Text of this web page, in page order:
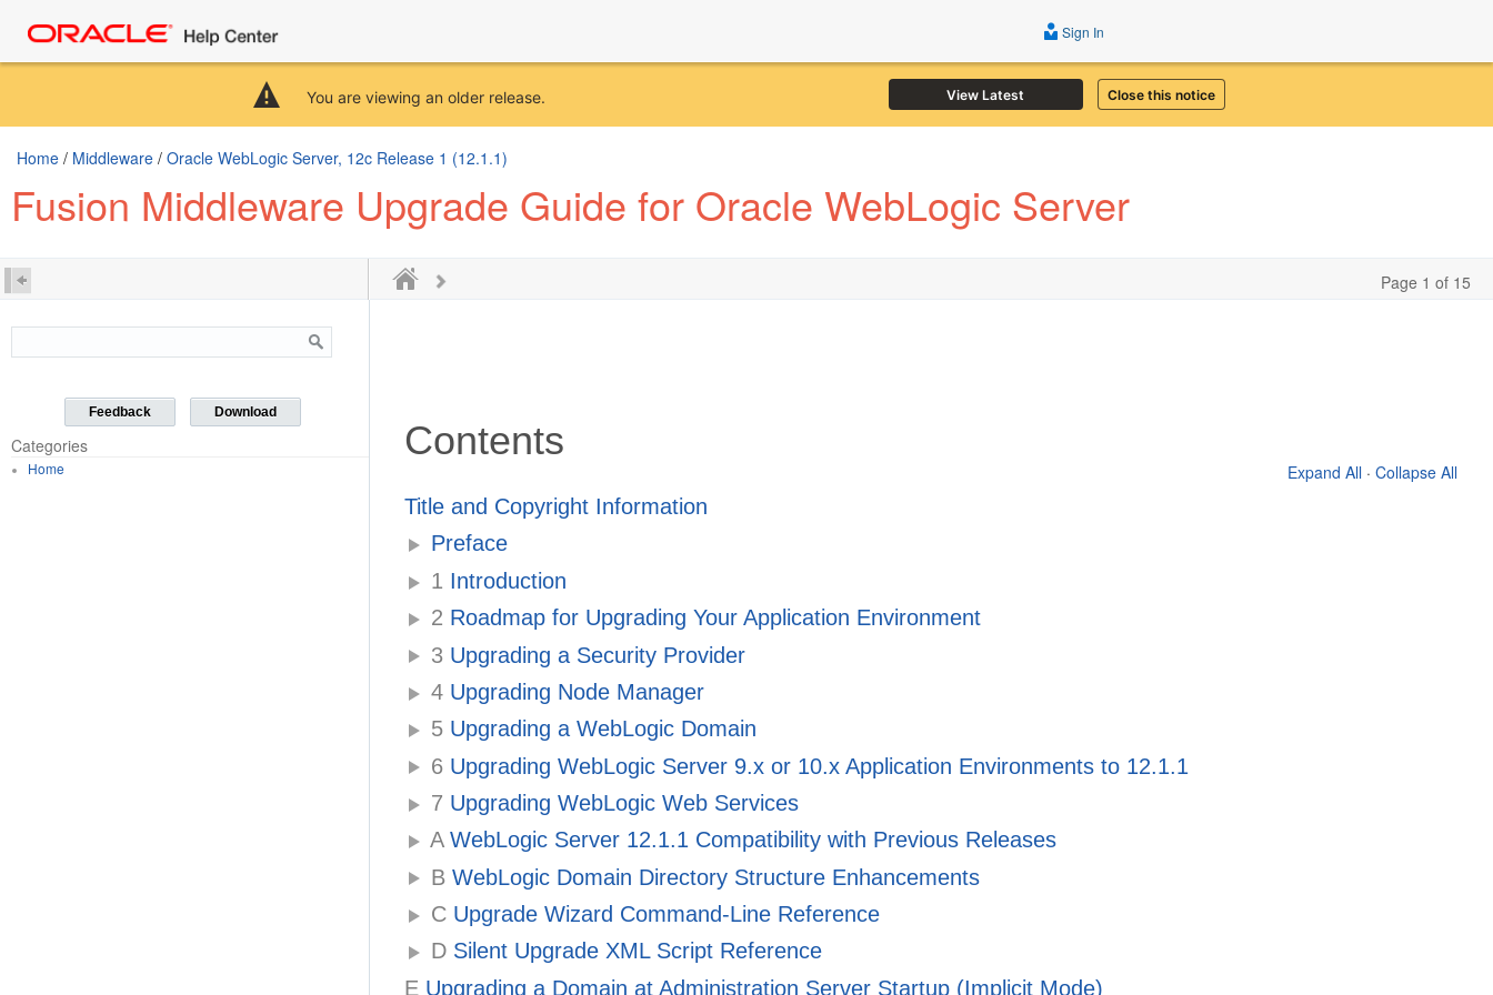
You are viewing an older release. View Latest Close this notice
Sign In
Home / Middleware / Oracle WebLogic Server, 12c Release 1 (12.1.1)
Fusion Middleware Upgrade Guide for Oracle WebLogic Server
Page 1 of 15
Feedback Download
Categories
Home
Contents
Expand All · Collapse All
Title and Copyright Information
Preface
1 Introduction
2 Roadmap for Upgrading Your Application Environment
3 Upgrading a Security Provider
4 Upgrading Node Manager
5 Upgrading a WebLogic Domain
6 Upgrading WebLogic Server 9.x or 10.x Application Environments to 12.1.1
7 Upgrading WebLogic Web Services
AWebLogic Server 12.1.1 Compatibility with Previous Releases
B WebLogic Domain Directory Structure Enhancements
C Upgrade Wizard Command-Line Reference
D Silent Upgrade XML Script Reference
E Upgrading a Domain at Administration Server Startup (Implicit Mode)